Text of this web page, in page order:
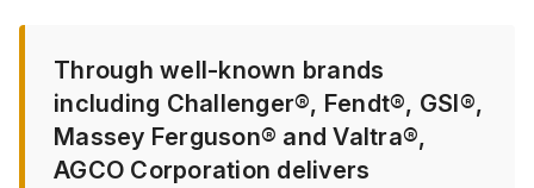
Through well-known brands
including Challenger®, Fendt®, GSI®,
Massey Ferguson® and Valtra®,
AGCO Corporation delivers